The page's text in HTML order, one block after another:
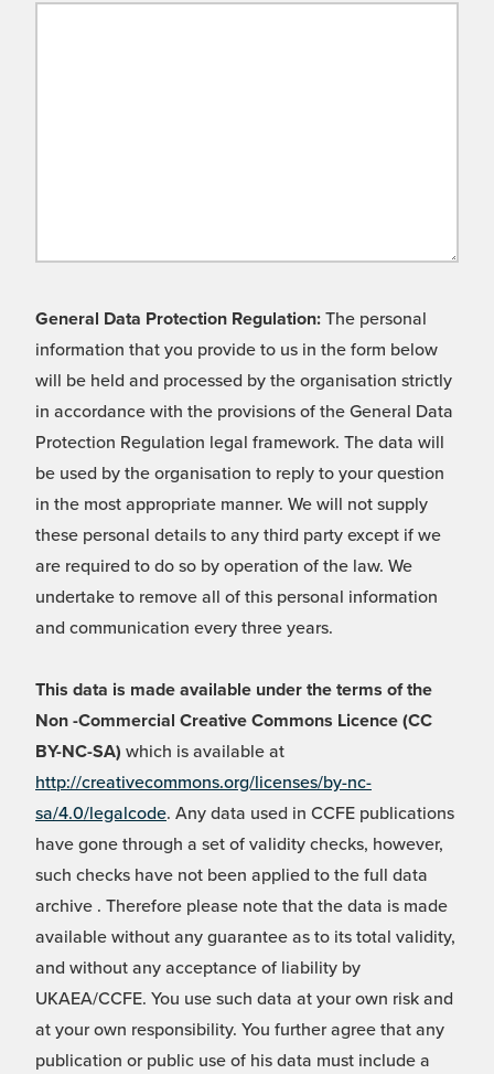
General Data Protection Regulation: The personal
information that you provide to us in the form below
will be held and processed by the organisation strictly
in accordance with the provisions of the General Data
Protection Regulation legal framework. The data will
be used by the organisation to reply to your question
in the most appropriate manner. We will not supply
these personal details to any third party except if we
are required to do so by operation of the law. We
undertake to remove all of this personal information
and communication every three years.
This data is made available under the terms of the
Non -Commercial Creative Commons Licence (CC
BY-NC-SA) which is available at
http://creativecommons.org/licenses/by-nc-
sa/4.0/legalcode. Any data used in CCFE publications
have gone through a set of validity checks, however,
such checks have not been applied to the full data
archive . Therefore please note that the data is made
available without any guarantee as to its total validity,
and without any acceptance of liability by
UKAEA/CCFE. You use such data at your own risk and
at your own responsibility. You further agree that any
publication or public use of his data must include a